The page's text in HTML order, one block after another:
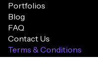
Portfolios
Blog
FAQ
Contact Us
Terms & Conditions